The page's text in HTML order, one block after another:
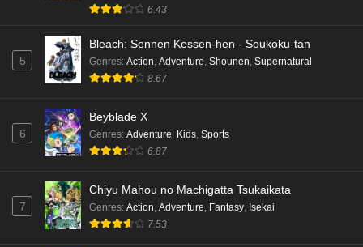
6.43
5
Bleach: Sennen Kessen-hen - Soukoku-tan
Genres: Action, Adventure, Shounen, Supernatural
8.67
6
Beyblade X
Genres: Adventure, Kids, Sports
6.87
7
Chiyu Mahou no Machigatta Tsukaikata
Genres: Action, Adventure, Fantasy, Isekai
7.53